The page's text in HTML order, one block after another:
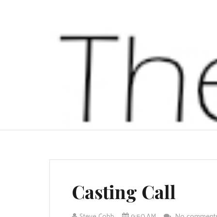
Casting Call